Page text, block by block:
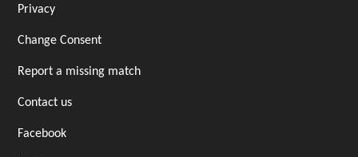
Privacy
Change Consent
Report a missing match
Contact us
Facebook